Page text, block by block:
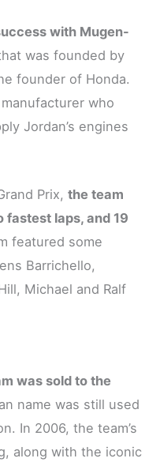
with Mugen-
was founded by
founder of Honda.
who
Jordan’s engines
Prix, the team
laps, and 19
featured some
Barrichello,
Michael and Ralf
was sold to the
name was still used
In 2006, the team’s
along with the iconic